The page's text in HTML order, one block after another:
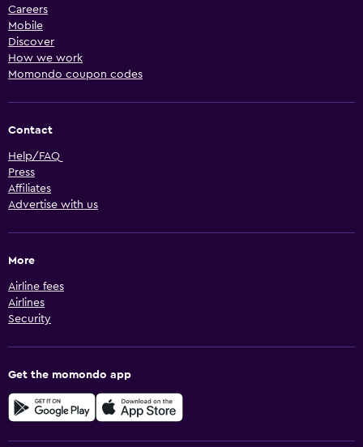
Careers
Mobile
Discover
How we work
Momondo coupon codes
Contact
Help/FAQ
Press
Affiliates
Advertise with us
More
Airline fees
Airlines
Security
Get the momondo app